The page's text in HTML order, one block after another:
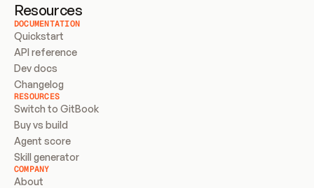
Resources
DOCUMENTATION
Quickstart
API reference
Dev docs
Changelog
RESOURCES
Switch to GitBook
Buy vs build
Agent score
Skill generator
COMPANY
About